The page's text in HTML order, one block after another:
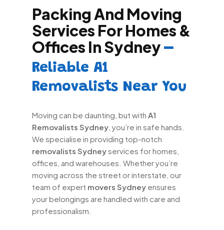
Packing And Moving
Services For Homes &
Offices In Sydney –
Reliable A1
Removalists Near You
Moving can be daunting, but with A1
Removalists Sydney , you’re in safe hands.
We specialise in providing top-notch
removalists Sydneyservices for homes,
offices, and warehouses. Whether you’re
moving across the street or interstate, our
team of expert movers Sydney ensures
your belongings are handled with care and
professionalism.